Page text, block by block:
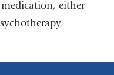
either